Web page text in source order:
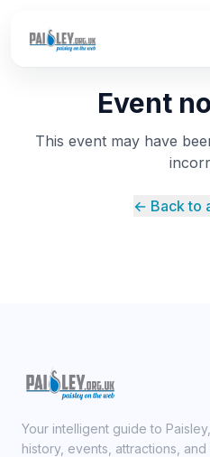
Event
This event may have
← Back to
Your intelligent guide to
history, events, attractions,